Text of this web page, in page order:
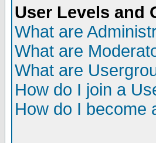
User Levels and
What are
What are
What are
How do I join a
How do I become